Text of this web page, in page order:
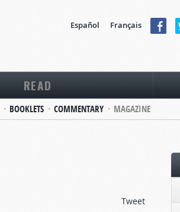
Español Français
READ
BOOKLETS COMMENTARY MAGAZINE
Tweet